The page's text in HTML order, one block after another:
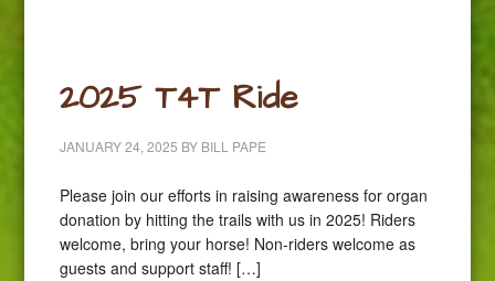
2025 T4T Ride
JANUARY 24, 2025 BY BILL PAPE
Please join our efforts in raising awareness for organ
donation by hitting the trails with us in 2025! Riders
welcome, bring your horse! Non-riders welcome as
guests and support staff! […]